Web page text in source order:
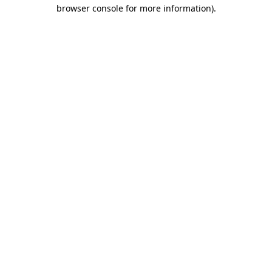
browser console for more information).